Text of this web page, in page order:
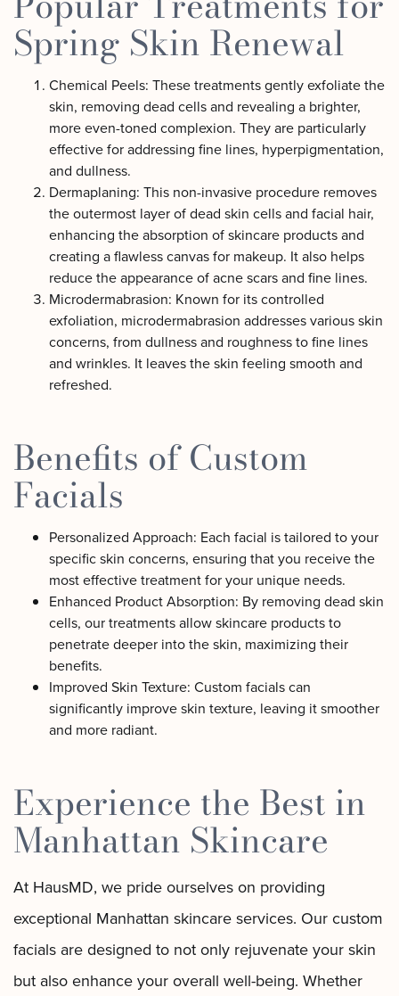
Spring Skin Renewal
Chemical Peels: These treatments gently exfoliate the
skin, removing dead cells and revealing a brighter,
more even-toned complexion. They are particularly
effective for addressing fine lines, hyperpigmentation,
and dullness.
Dermaplaning: This non-invasive procedure removes
the outermost layer of dead skin cells and facial hair,
enhancing the absorption of skincare products and
creating a flawless canvas for makeup. It also helps
reduce the appearance of acne scars and fine lines.
Microdermabrasion: Known for its controlled
exfoliation, microdermabrasion addresses various skin
concerns, from dullness and roughness to fine lines
and wrinkles. It leaves the skin feeling smooth and
refreshed.
Benefits of Custom
Facials
Personalized Approach: Each facial is tailored to your
specific skin concerns, ensuring that you receive the
most effective treatment for your unique needs.
Enhanced Product Absorption: By removing dead skin
cells, our treatments allow skincare products to
penetrate deeper into the skin, maximizing their
benefits.
Improved Skin Texture: Custom facials can
significantly improve skin texture, leaving it smoother
and more radiant.
Experience the Best in
Manhattan Skincare
At HausMD, we pride ourselves on providing
exceptional Manhattan skincare services. Our custom
facials are designed to not only rejuvenate your skin
but also enhance your overall well-being. Whether